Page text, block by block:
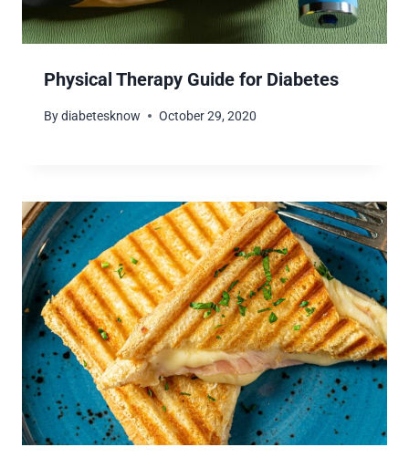
Physical Therapy Guide for Diabetes
Bydiabetesknow October 29, 2020